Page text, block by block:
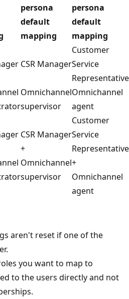
persona
default
mapping
persona
default
mapping
CSR Manager
Customer
Service
Representative
Omnichannel
supervisor
Omnichannel
agent
CSR Manager
+
Omnichannel
supervisor
Customer
Service
Representative
+
Omnichannel
agent
aren't reset if one of the
you want to map to
to the users directly and not